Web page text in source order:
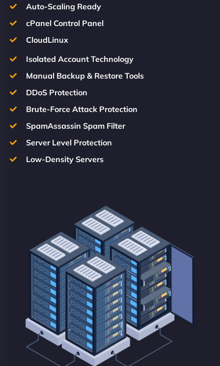
Auto-Scaling Ready
cPanel Control Panel
CloudLinux
Isolated Account Technology
Manual Backup & Restore Tools
DDoS Protection
Brute-Force Attack Protection
SpamAssassin Spam Filter
Server Level Protection
Low-Density Servers